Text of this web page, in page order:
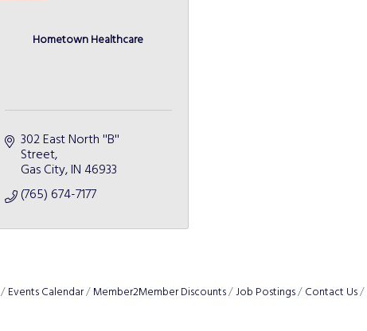
Hometown Healthcare
302 East North ''B''
Street
Gas City IN 46933
(765) 674-7177
Events Calendar Member2Member Discounts Job Postings Contact Us